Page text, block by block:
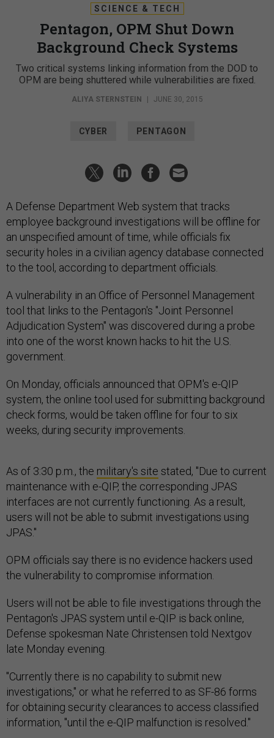
SCIENCE & TECH
Pentagon, OPM Shut Down
Background Check Systems
Two critical systems linking information from the DOD to
OPM are being shuttered while vulnerabilities are fixed.
ALIYA STERNSTEIN JUNE 30, 2015
CYBER PENTAGON
A Defense Department Web system that tracks
employee background investigations will be offline for
an unspecified amount of time, while officials fix
security holes in a civilian agency database connected
to the tool, according to department officials.
A vulnerability in an Office of Personnel Management
tool that links to the Pentagon's "Joint Personnel
Adjudication System" was discovered during a probe
into one of the worst known hacks to hit the U.S.
government.
On Monday, officials announced that OPM's e-QIP
system, the online tool used for submitting background
check forms, would be taken offline for four to six
weeks, during security improvements.
As of 3:30 p.m., the military's site stated, "Due to current
maintenance with e-QIP, the corresponding JPAS
interfaces are not currently functioning. As a result,
users will not be able to submit investigations using
JPAS."
OPM officials say there is no evidence hackers used
the vulnerability to compromise information.
Users will not be able to file investigations through the
Pentagon's JPAS system until e-QIP is back online,
Defense spokesman Nate Christensen told Nextgov
late Monday evening.
"‎Currently there is no capability to submit new
investigations," or what he referred to as SF-86 forms
for obtaining security clearances to access classified
information, "until the e-QIP malfunction is resolved."